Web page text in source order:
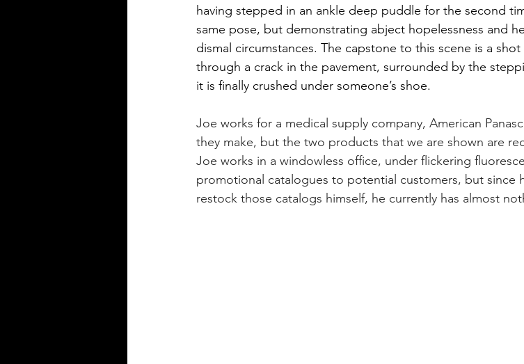
having stepped in an ankle deep puddle for the second
same pose, but demonstrating abject hopelessness and
dismal circumstances. The capstone to this scene is a
through a crack in the pavement, surrounded by the
it is finally crushed under someone’s shoe.
Joe works for a medical supply company, American
they make, but the two products that we are shown are
Joe works in a windowless office, under flickering
promotional catalogues to potential customers, but since
restock those catalogs himself, he currently has almost